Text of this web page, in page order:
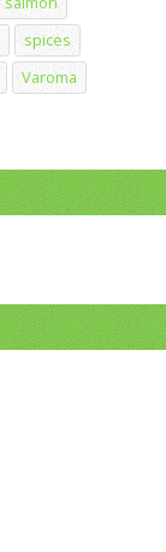
spices
Varoma